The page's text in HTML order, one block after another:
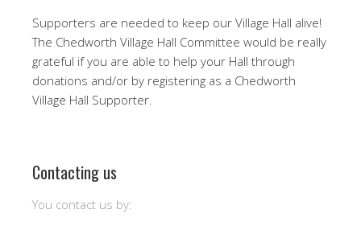
Supporters are needed to keep our Village Hall alive!
The Chedworth Village Hall Committee would be really
grateful if you are able to help your Hall through
donations and/or by registering as a Chedworth
Village Hall Supporter.
Contacting us
You contact us by: